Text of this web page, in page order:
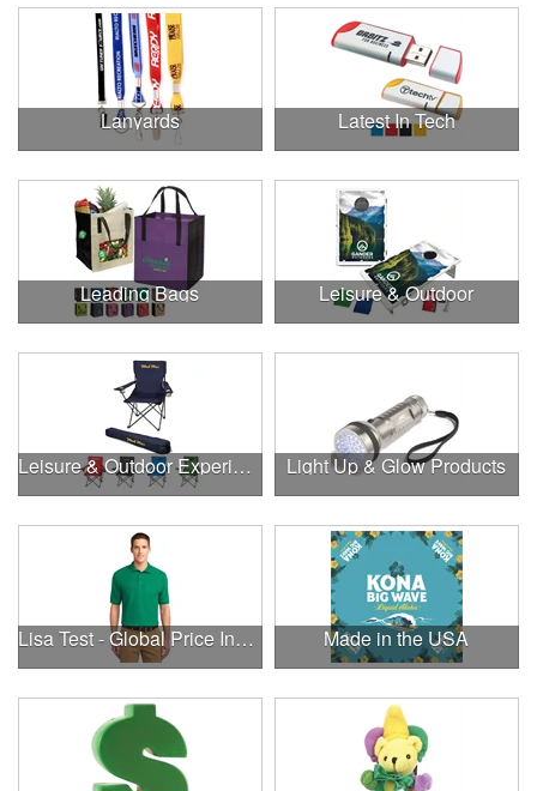
Lanyards Latest In Tech
Leading Bags Leisure & Outdoor
Leisure & Outdoor Experiences Light Up & Glow Products
Lisa Test - Global Price Increase Made in the USA